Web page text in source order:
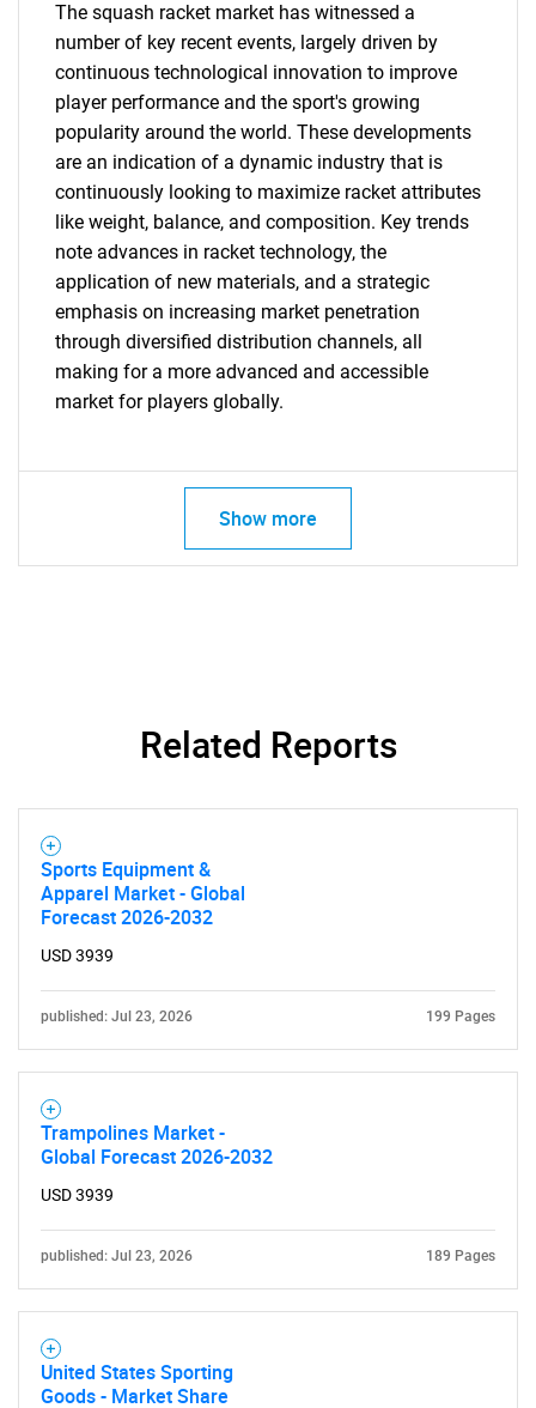
SEARCH
What are you looking
for?
Need help finding what you are looking for?
Contact Us
The squash racket market has witnessed a
number of key recent events, largely driven by
continuous technological innovation to improve
player performance and the sport's growing
popularity around the world. These developments
are an indication of a dynamic industry that is
continuously looking to maximize racket attributes
like weight, balance, and composition. Key trends
note advances in racket technology, the
application of new materials, and a strategic
emphasis on increasing market penetration
through diversified distribution channels, all
making for a more advanced and accessible
market for players globally.
Show more
Related Reports
Sports Equipment &
Apparel Market - Global
Forecast 2026-2032
USD 3939
published: Jul 23, 2026 199 Pages
Trampolines Market -
Global Forecast 2026-2032
USD 3939
published: Jul 23, 2026 189 Pages
United States Sporting
Goods - Market Share